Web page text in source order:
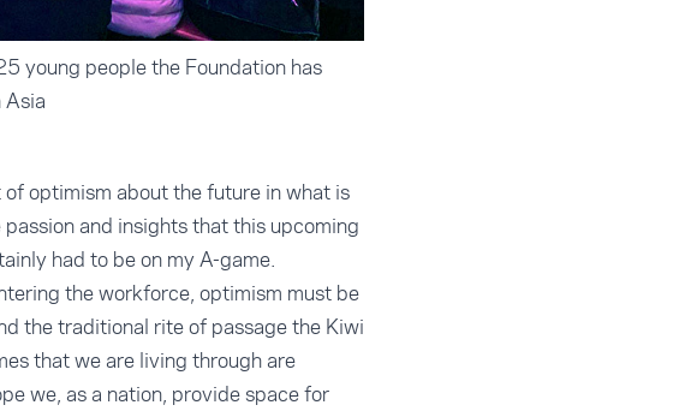
young people the Foundation has
optimism about the future in what is
and insights that this upcoming
had to be on my A-game.
the workforce, optimism must be
the traditional rite of passage the Kiwi
that we are living through are
we, as a nation, provide space for